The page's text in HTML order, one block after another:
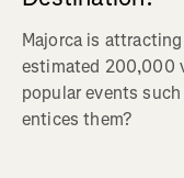
Majorca is
estimated 200,000
popular events
entices them?